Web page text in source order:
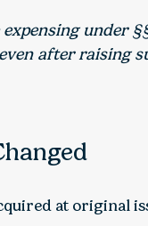
under
after raising
at original